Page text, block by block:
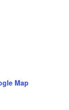
Map